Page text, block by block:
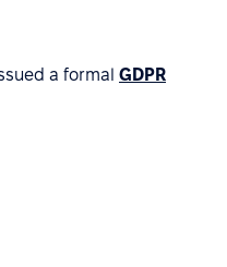
a formal GDPR